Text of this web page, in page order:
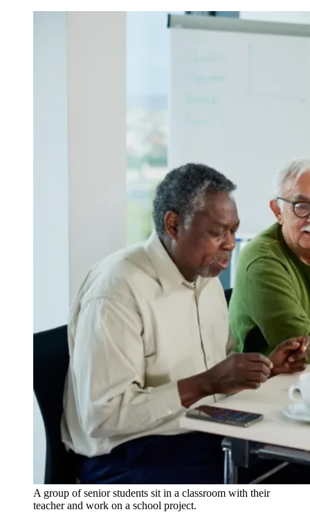
A group of senior students sit in a classroom with their
teacher and work on a school project.